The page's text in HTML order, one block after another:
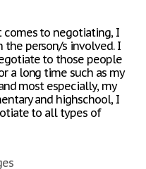
comes to negotiating, I
person/s involved. I
to those people
a long time such as my
most especially, my
and highschool, I
to all types of